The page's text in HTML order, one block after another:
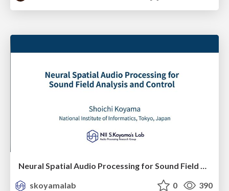
Neural Spatial Audio Processing for Sound Field Analysis and Control
skoyamalab
0 390